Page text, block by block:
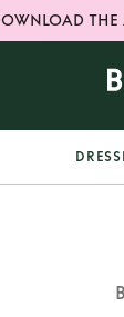
THE